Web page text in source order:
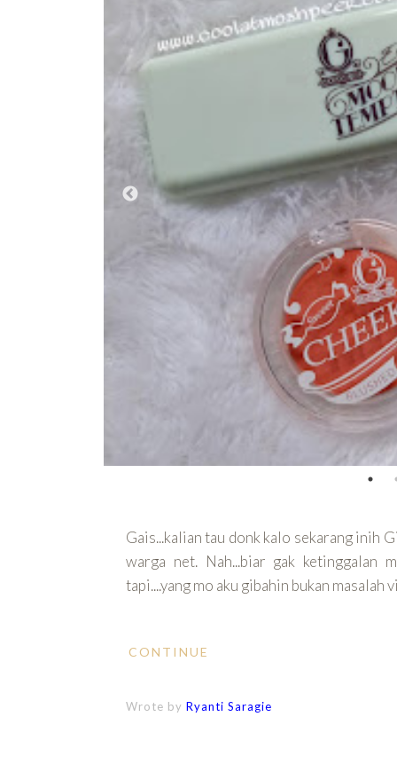
Gais...kalian tau donk kalo sekarang inih
warga net. Nah...biar gak ketinggalan
tapi....yang mo aku gibahin bukan
CONTINUE
Wrote by Ryanti Saragie